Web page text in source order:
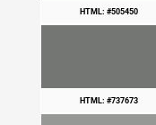
HTML: #505450
HTML: #737673